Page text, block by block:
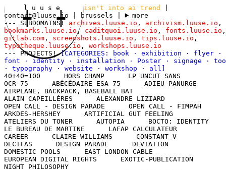
l u u s e isn't into ai trend
contact@luuse.io | brussels
more
--- SUBDOMAINS! archives.luuse.io , archivism.luuse.io ,
bookmarks.luuse.io , caditquoi.luuse.io , fonts.luuse.io ,
gitlab.com, screenshots.luuse.io , tips.luuse.io ,
typotheque.luuse.io , workshops.luuse.io
--- PROJECTS![CATEGORIES: book · exhibition · flyer
·
font
· identity · installation · Poster · signage ·
· typography · website · workshop · all
40+40=100
HORS CHAMP
LP UNCUT SANS
OCR-75
ABÉCÉDAIRE ESA 75
ADIEU PANURGE
AIRPLANE, BACKPACK, BASEBALL BAT
ALAIN CAPEILLÈRES
ALEXANDRE LIZIARD
OPEN CALL - DESIGN PARADE
OPEN CALL - FIMPAH
ARKDES-HERSHEY
ARTIFICIAL GUT FEELING
ATELIERS DU TONER
AUTOPIA
BOCTO: IDENTITY
LE BUREAU DE MARTINE
LAFAP CALCULATEUR
CAREER
CLAIRE WILLIAMS
CONSTANT_V
DECIFAS
DESIGN PARADE
DEVIATION
DOMESTIC POOLS
EAST LONDON CABLE
EUROPEAN DIGITAL RIGHTS
EXOTIC-PUBLICATION
NIGHT PHILOSOPHY